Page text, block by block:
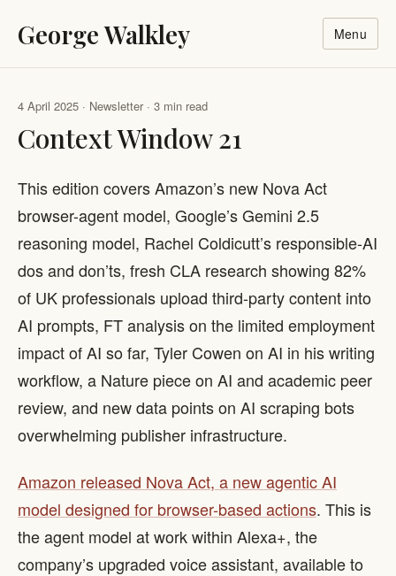
George Walkley Menu
4 April 2025 · Newsletter · 3 min read
Context Window 21
This edition covers Amazon’s new Nova Act
browser-agent model, Google’s Gemini 2.5
reasoning model, Rachel Coldicutt’s responsible-AI
dos and don’ts, fresh CLA research showing 82%
of UK professionals upload third-party content into
AI prompts, FT analysis on the limited employment
impact of AI so far, Tyler Cowen on AI in his writing
workflow, a Nature piece on AI and academic peer
review, and new data points on AI scraping bots
overwhelming publisher infrastructure.
Amazon released Nova Act, a new agentic AI
model designed for browser-based actions. This is
the agent model at work within Alexa+, the
company’s upgraded voice assistant, available to